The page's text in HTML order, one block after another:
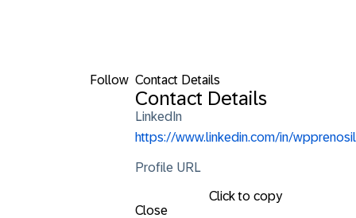
Follow Contact Details
Contact Details
LinkedIn
https://www.linkedin.com/in/wpprenosil
Profile URL
Click to copy
Close